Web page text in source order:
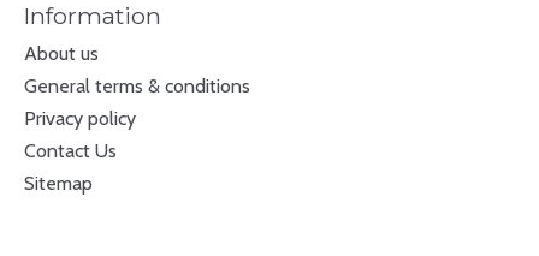
Information
About us
General terms & conditions
Privacy policy
Contact Us
Sitemap